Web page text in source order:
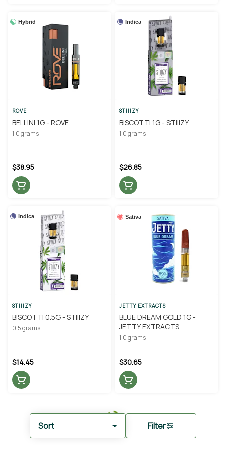
Sort Filter
Hybrid
ROVE
BELLINI 1G - ROVE
1.0 grams
$38.95
Indica
STIIIZY
BISCOTTI 1G - STIIIZY
1.0 grams
$26.85
Indica
STIIIZY
BISCOTTI 0.5G - STIIIZY
0.5 grams
$14.45
Sativa
JETTY EXTRACTS
BLUE DREAM GOLD 1G -
JETTY EXTRACTS
1.0 grams
$30.65